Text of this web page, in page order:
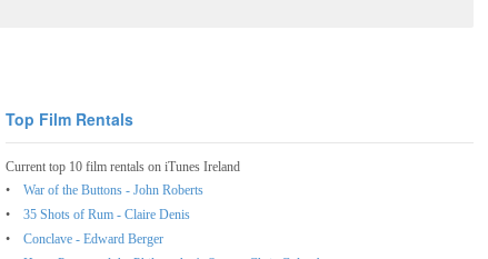
Top Film Rentals
Current top 10 film rentals on iTunes Ireland
War of the Buttons - John Roberts
35 Shots of Rum - Claire Denis
Conclave - Edward Berger